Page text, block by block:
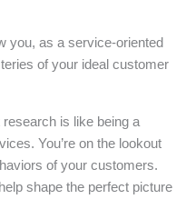
you, as a service-oriented
of your ideal customer
is like being a
You’re on the lookout
of your customers.
shape the perfect picture